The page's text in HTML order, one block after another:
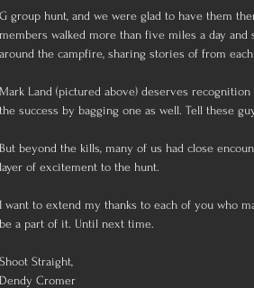
G group hunt, and we were glad to have them
members walked more than five miles a day
around the campfire, sharing stories of from each
Mark Land (pictured above) deserves
the success by bagging one as well. Tell these
But beyond the kills, many of us had close
layer of excitement to the hunt.
I want to extend my thanks to each of you who
be a part of it. Until next time.
Shoot Straight,
Dendy Cromer